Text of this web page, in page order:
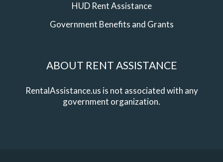
HUD Rent Assistance
Government Benefits and Grants
ABOUT RENT ASSISTANCE
RentalAssistance.us is not associated with any
government organization.